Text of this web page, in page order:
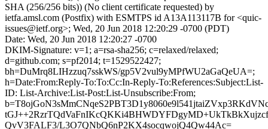
SHA (256/256 bits)) (No client certificate requested) by
ietfa.amsl.com (Postfix) with ESMTPS id A13A113117B for <quic-
issues@ietf.org>; Wed, 20 Jun 2018 12:20:29 -0700 (PDT)
Date: Wed, 20 Jun 2018 12:20:27 -0700
DKIM-Signature: v=1; a=rsa-sha256; c=relaxed/relaxed;
d=github.com; s=pf2014; t=1529522427;
bh=DuMrq8LIHzzuq7sskWS/gp5V2vul9yMPfWU2aGaQeUA=;
h=Date:From:Reply-To:To:Cc:In-Reply-To:References:Subject:List-
ID: List-Archive:List-Post:List-Unsubscribe:From;
QvV3FALF3/L3O7QNbQ6nP2KX4socqwojQ4Qw44Ac=